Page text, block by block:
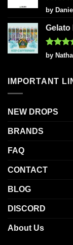
Rated5
out of 5
by
Gelato
Rated5
out of 5
by
IMPORTANT
NEW DROPS
BRANDS
FAQ
CONTACT
BLOG
DISCORD
About Us